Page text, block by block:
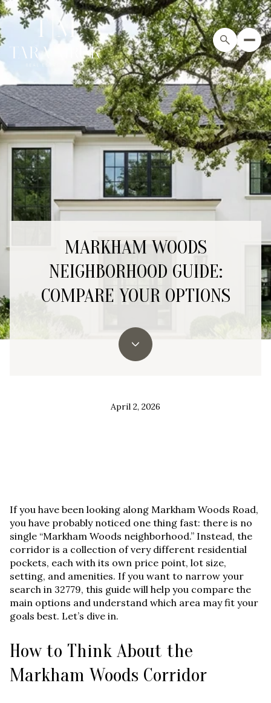
MARKHAM WOODS
NEIGHBORHOOD GUIDE:
COMPARE YOUR OPTIONS
April 2, 2026
If you have been looking along Markham Woods Road,
you have probably noticed one thing fast: there is no
single “Markham Woods neighborhood.” Instead, the
corridor is a collection of very different residential
pockets, each with its own price point, lot size,
setting, and amenities. If you want to narrow your
search in 32779, this guide will help you compare the
main options and understand which area may fit your
goals best. Let’s dive in.
How to Think About the
Markham Woods Corridor